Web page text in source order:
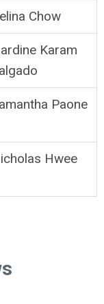
Chow
Karam
Paone
Hwee